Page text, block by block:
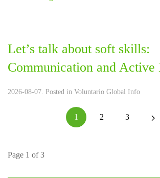
Let’s talk about soft skills:
Communication and Active
2026-08-07. Posted in Voluntario Global Info
1 2 3
Page 1 of 3